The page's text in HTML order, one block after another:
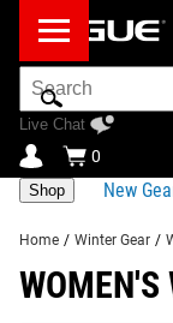
Search
Bar
Live Chat
0
Shop New
Home / Winter Gear /
WOMEN'S